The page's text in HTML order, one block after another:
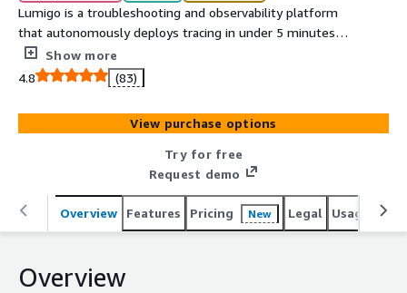
Lumigo is a troubleshooting and observability platform
that autonomously deploys tracing in under 5 minutes
with a single click. Automatically capture and
contextualize all of the data your developers need to
troubleshoot microservice issues in production.
Show more
4.8
(83)
View purchase options
Try for free
Request demo
Overview Features Pricing New Legal Usage
Overview